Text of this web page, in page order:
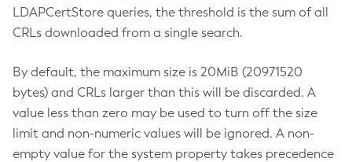
LDAPCertStore queries, the threshold is the sum of all
CRLs downloaded from a single search.
By default, the maximum size is 20MiB (20971520
bytes) and CRLs larger than this will be discarded. A
value less than zero may be used to turn off the size
limit and non-numeric values will be ignored. A non-
empty value for the system property takes precedence